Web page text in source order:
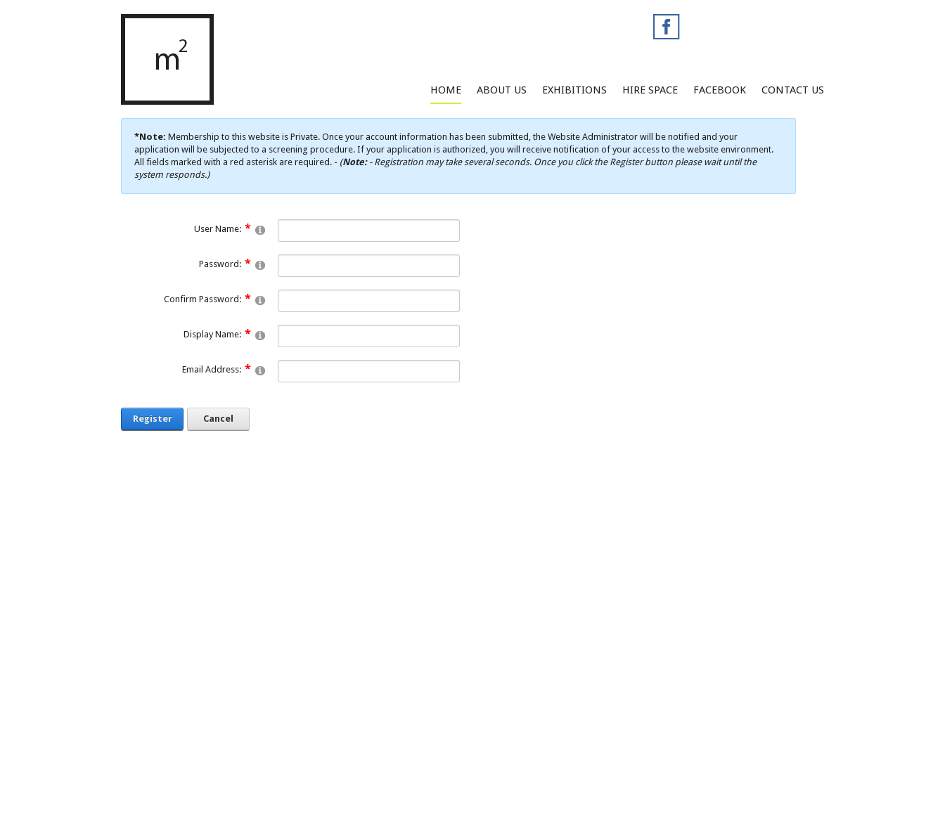
*Note: Membership to this website is Private. Once your account information has been submitted, the Website Administrator will be notified and your
application will be subjected to a screening procedure. If your application is authorized, you will receive notification of your access to the website environment.
All fields marked with a red asterisk are required. - (Note:- Registration may take several seconds. Once you click the Register button please wait until the
system responds.)
User Name:
Password:
Confirm Password:
Display Name:
Email Address:
Register Cancel
HOME ABOUT US EXHIBITIONS HIRE SPACE FACEBOOK CONTACT US